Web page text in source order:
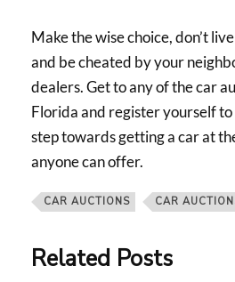
Make the wise choice, don’t
and be cheated by your
dealers. Get to any of the car
Florida and register yourself
step towards getting a car at
anyone can offer.
CAR AUCTIONS CAR
Related Posts